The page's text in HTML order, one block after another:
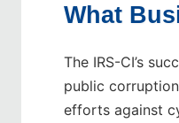
What
The IRS-CI’s
public
efforts against